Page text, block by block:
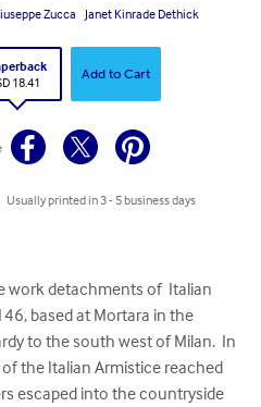
Zucca Janet Kinrade Dethick
18.41
Add to Cart
Usually printed in 3 - 5 business days
work detachments of  Italian
based at Mortara in the
to the south west of Milan.  In
the Italian Armistice reached
escaped into the countryside